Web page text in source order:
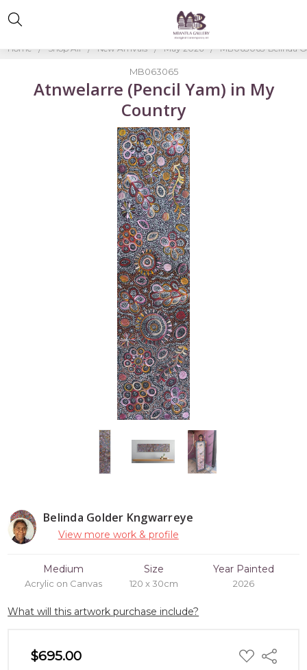
Home Shop All New Arrivals May 2026 MB063065-Belinda
Belinda Golder Kngwarreye
View more work & profile
Medium
Acrylic on Canvas
Size
120 x 30cm
Year Painted
2026
What will this artwork purchase include?
$695.00 ADD
TO
Share
MB063065
Atnwelarre (Pencil Yam) in My
Country